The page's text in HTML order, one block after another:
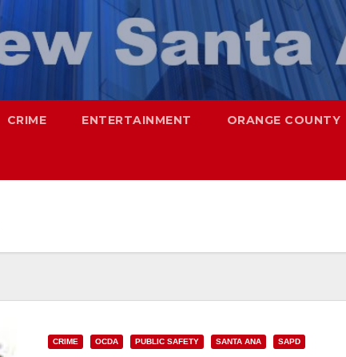
CRIME ENTERTAINMENT ORANGE COUNTY
CRIME OCDA PUBLIC SAFETY SANTA ANA SAPD